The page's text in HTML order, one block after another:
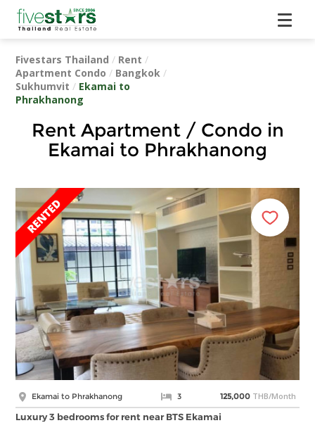
Fivestars Thailand / Rent /
Apartment Condo / Bangkok /
Sukhumvit / Ekamai to
Phrakhanong
Rent Apartment / Condo in
Ekamai to Phrakhanong
Ekamai to Phrakhanong 3 125,000 THB/Month
Luxury 3 bedrooms for rent near BTS Ekamai